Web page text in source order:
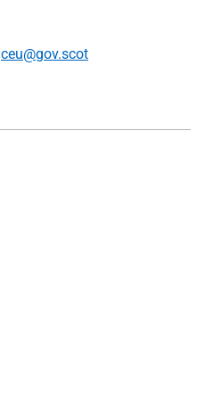
ceu@gov.scot